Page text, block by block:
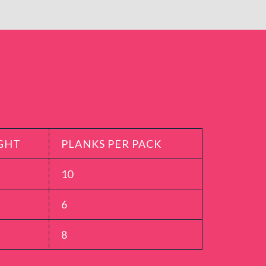
PLANKS PER PACK
10
6
8